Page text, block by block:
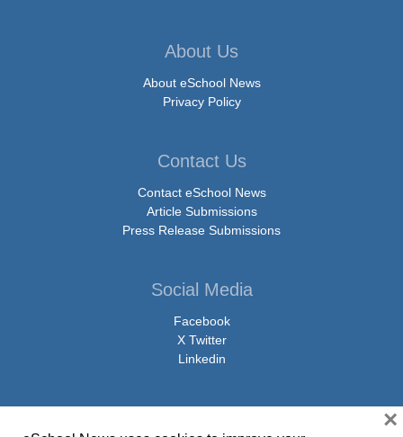
About Us
About eSchool News
Privacy Policy
Contact Us
Contact eSchool News
Article Submissions
Press Release Submissions
Social Media
Facebook
X Twitter
Linkedin
×